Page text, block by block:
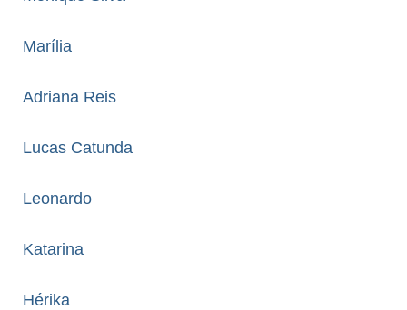
Marília
Adriana Reis
Lucas Catunda
Leonardo
Katarina
Hérika